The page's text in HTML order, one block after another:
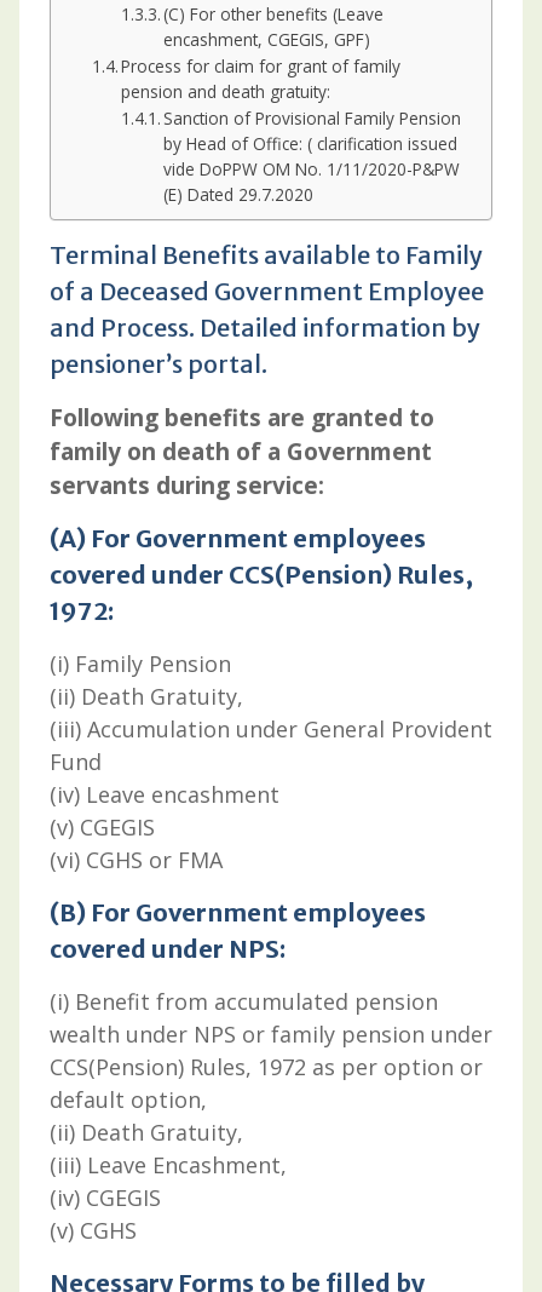
(C) For other benefits (Leave
encashment, CGEGIS, GPF)
Process for claim for grant of family
pension and death gratuity:
Sanction of Provisional Family Pension
by Head of Office: ( clarification issued
vide DoPPW OM No. 1/11/2020-P&PW
(E) Dated 29.7.2020
Terminal Benefits available to Family
of a Deceased Government Employee
and Process. Detailed information by
pensioner’s portal.
Following benefits are granted to
family on death of a Government
servants during service:
(A) For Government employees
covered under CCS(Pension) Rules,
1972:
(i) Family Pension
(ii) Death Gratuity,
(iii) Accumulation under General Provident
Fund
(iv) Leave encashment
(v) CGEGIS
(vi) CGHS or FMA
(B) For Government employees
covered under NPS:
(i) Benefit from accumulated pension
wealth under NPS or family pension under
CCS(Pension) Rules, 1972 as per option or
default option,
(ii) Death Gratuity,
(iii) Leave Encashment,
(iv) CGEGIS
(v) CGHS
Necessary Forms to be filled by